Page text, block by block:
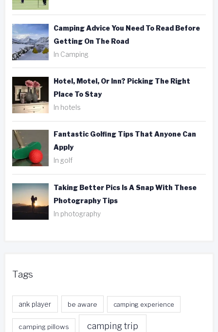
Camping Advice You Need To Read Before
Getting On The Road
In Camping
Hotel, Motel, Or Inn? Picking The Right
Place To Stay
In hotels
Fantastic Golfing Tips That Anyone Can
Apply
In golf
Taking Better Pics Is A Snap With These
Photography Tips
In photography
Tags
ank player be aware camping experience
camping pillows camping trip